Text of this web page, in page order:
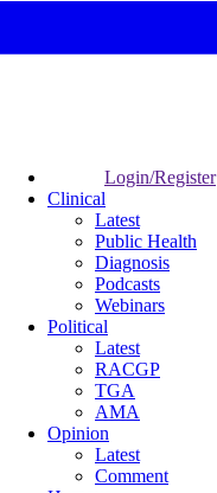
Login/Register
Clinical
Latest
Public Health
Diagnosis
Podcasts
Webinars
Political
Latest
RACGP
TGA
AMA
Opinion
Latest
Comment